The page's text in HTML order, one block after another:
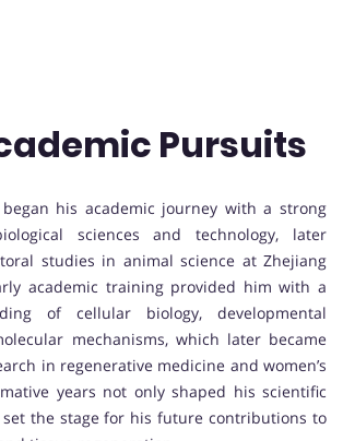
Pursuits
his academic journey with a strong
sciences and technology, later
studies in animal science at Zhejiang
academic training provided him with a
of cellular biology, developmental
mechanisms, which later became
in regenerative medicine and women’s
years not only shaped his scientific
the stage for his future contributions to